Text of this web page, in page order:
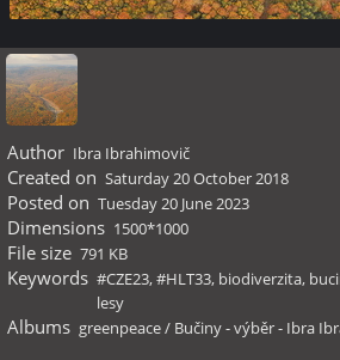
Author Ibra Ibrahimovič
Created on Saturday 20 October 2018
Posted on Tuesday 20 June 2023
Dimensions 1500*1000
File size 791 KB
Keywords #CZE23,#HLT33, biodiverzita,
lesy
Albums greenpeace/ Bučiny - výběr - Ibra